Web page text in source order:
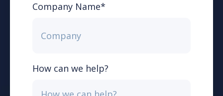
Company Name*
How can we help?